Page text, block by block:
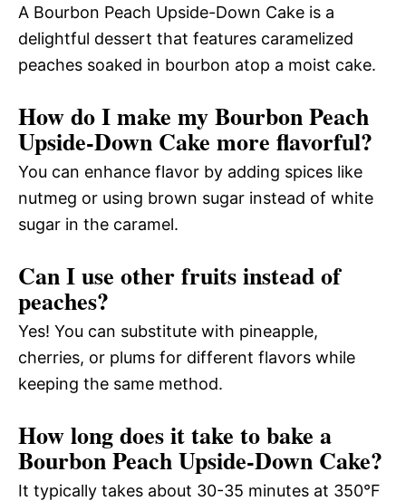
A Bourbon Peach Upside-Down Cake is a
delightful dessert that features caramelized
peaches soaked in bourbon atop a moist cake.
How do I make my Bourbon Peach
Upside-Down Cake more flavorful?
You can enhance flavor by adding spices like
nutmeg or using brown sugar instead of white
sugar in the caramel.
Can I use other fruits instead of
peaches?
Yes! You can substitute with pineapple,
cherries, or plums for different flavors while
keeping the same method.
How long does it take to bake a
Bourbon Peach Upside-Down Cake?
It typically takes about 30-35 minutes at 350°F